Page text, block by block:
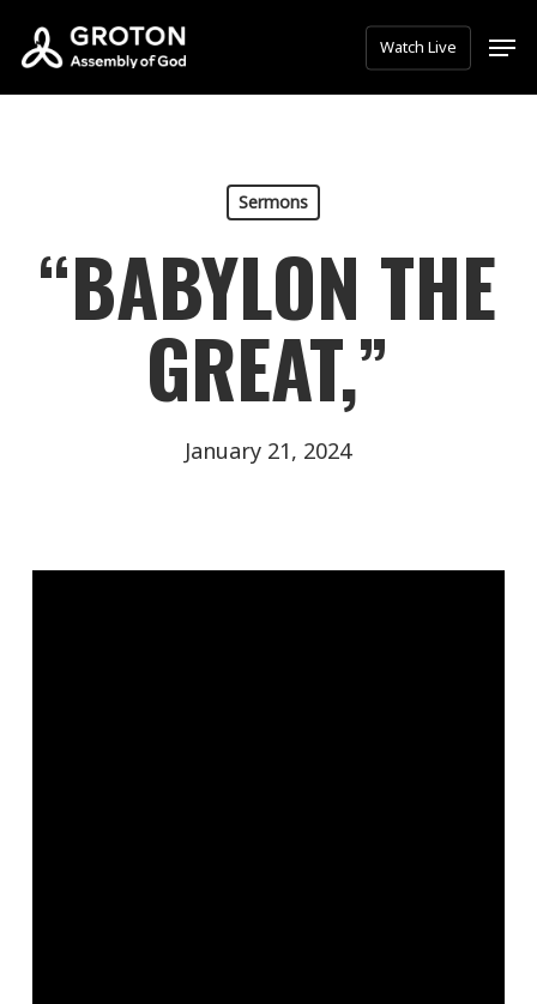
main
Watch Live
Sermons
“BABYLON THE
GREAT,”
January 21, 2024